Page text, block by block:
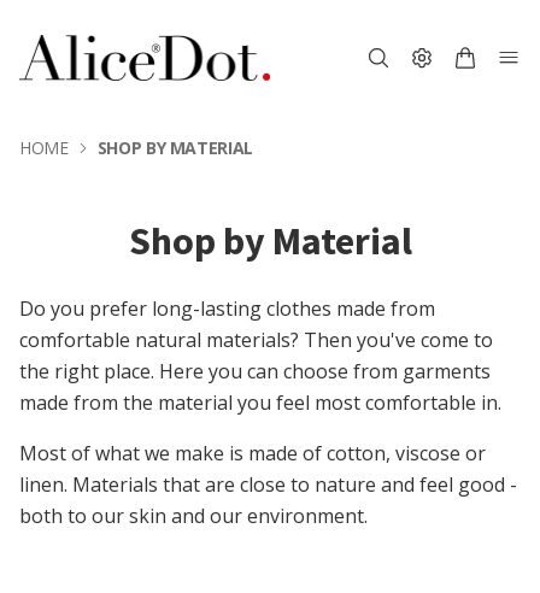
HOME SHOP BY MATERIAL
Shop by Material
Do you prefer long-lasting clothes made from
comfortable natural materials? Then you've come to
the right place. Here you can choose from garments
made from the material you feel most comfortable in.
Most of what we make is made of cotton, viscose or
linen. Materials that are close to nature and feel good -
both to our skin and our environment.